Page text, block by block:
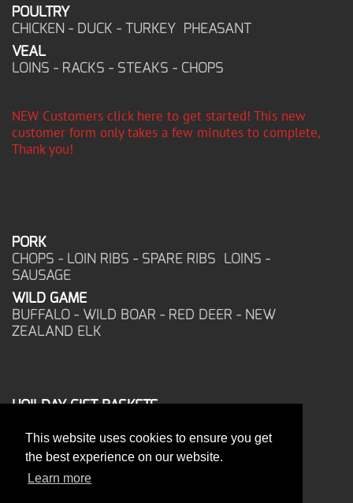
This website uses cookies to ensure you get
the best experience on our website.
Learn more
POULTRY
CHICKEN - DUCK - TURKEY PHEASANT
VEAL
LOINS - RACKS - STEAKS - CHOPS
NEW Customers click here to get started! This new
customer form only takes a few minutes to complete,
Thank you!
PORK
CHOPS - LOIN RIBS - SPARE RIBS LOINS -
SAUSAGE
WILD GAME
BUFFALO - WILD BOAR - RED DEER - NEW
ZEALAND ELK
HOILDAY GIFT BASKETS
CORPORATE OFFICE
17025 West Glendale Drive
New Berlin, WI 53151